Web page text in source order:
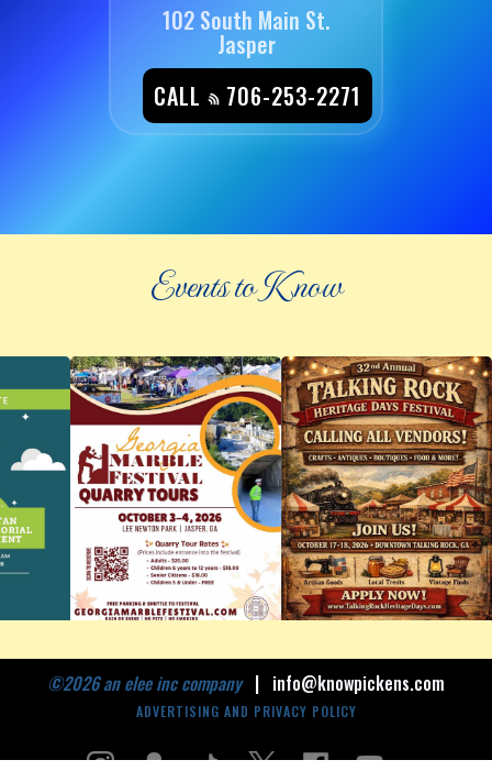
102 South Main St.
Jasper
CALL
706-253-2271
Events to Know
©2026 an elee inc company| info@knowpickens.com
ADVERTISING AND PRIVACY POLICY